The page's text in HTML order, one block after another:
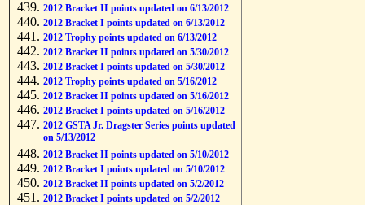
2012 Bracket II points updated on 6/13/2012
2012 Bracket I points updated on 6/13/2012
2012 Trophy points updated on 6/13/2012
2012 Bracket II points updated on 5/30/2012
2012 Bracket I points updated on 5/30/2012
2012 Trophy points updated on 5/16/2012
2012 Bracket II points updated on 5/16/2012
2012 Bracket I points updated on 5/16/2012
2012 GSTA Jr. Dragster Series points updated
on 5/13/2012
2012 Bracket II points updated on 5/10/2012
2012 Bracket I points updated on 5/10/2012
2012 Bracket II points updated on 5/2/2012
2012 Bracket I points updated on 5/2/2012